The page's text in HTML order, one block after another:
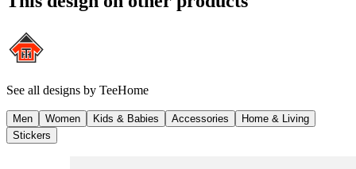
See all designs by TeeHome
Men Women Kids & Babies Accessories
Home & Living
Stickers